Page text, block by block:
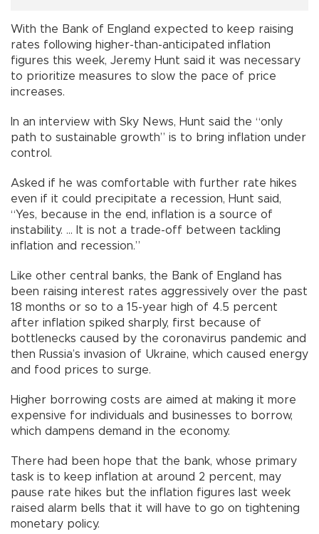
With the Bank of England expected to keep raising
rates following higher-than-anticipated inflation
figures this week, Jeremy Hunt said it was necessary
to prioritize measures to slow the pace of price
increases.
In an interview with Sky News, Hunt said the “only
path to sustainable growth” is to bring inflation under
control.
Asked if he was comfortable with further rate hikes
even if it could precipitate a recession, Hunt said,
“Yes, because in the end, inflation is a source of
instability. ... It is not a trade-off between tackling
inflation and recession.”
Like other central banks, the Bank of England has
been raising interest rates aggressively over the past
18 months or so to a 15-year high of 4.5 percent
after inflation spiked sharply, first because of
bottlenecks caused by the coronavirus pandemic and
then Russia’s invasion of Ukraine, which caused energy
and food prices to surge.
Higher borrowing costs are aimed at making it more
expensive for individuals and businesses to borrow,
which dampens demand in the economy.
There had been hope that the bank, whose primary
task is to keep inflation at around 2 percent, may
pause rate hikes but the inflation figures last week
raised alarm bells that it will have to go on tightening
monetary policy.